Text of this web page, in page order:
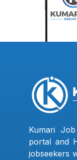
Kumari
portal and
jobseekers